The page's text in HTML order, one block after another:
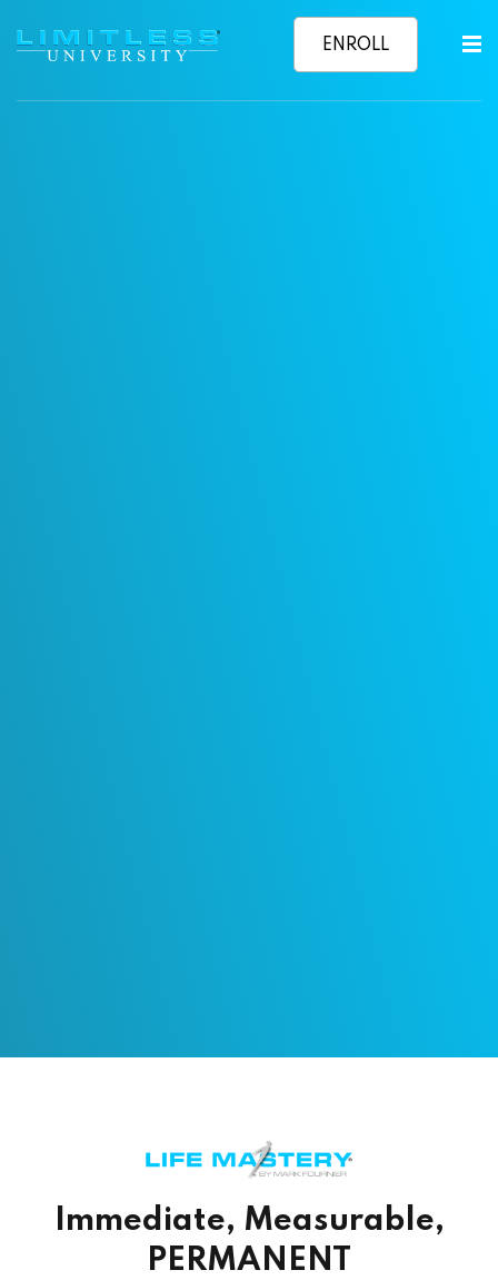
ENROLL
NOW
Immediate, Measurable,
PERMANENT
Sign in Sign up